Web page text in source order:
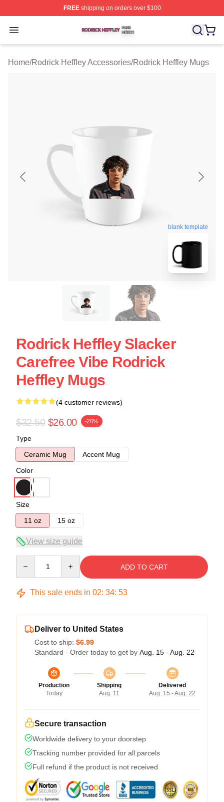
FREEshipping on orders over $100
Open menu
Rodrick Heffley Shop ⚡️ Officially Licensed Rodrick
Home/Rodrick Heffley Accessories/Rodrick Heffley Mugs
blank template
Rodrick Heffley Slacker
Carefree Vibe Rodrick
Heffley Mugs
(4 customer reviews)
$32.50 $26.00 -20%
Type
Ceramic Mug
Accent Mug
Color
Size
11 oz
15 oz
View size guide
ADD TO CART
This sale ends in 02: 34: 53
Deliver to United States
Cost to ship: $6.99
Standard - Order today to get by Aug. 15 - Aug. 22
Production
Today
Shipping
Aug. 11
Delivered
Aug. 15 - Aug. 22
Secure transaction
Worldwide delivery to your doorstep
Tracking number provided for all parcels
Full refund if the product is not received